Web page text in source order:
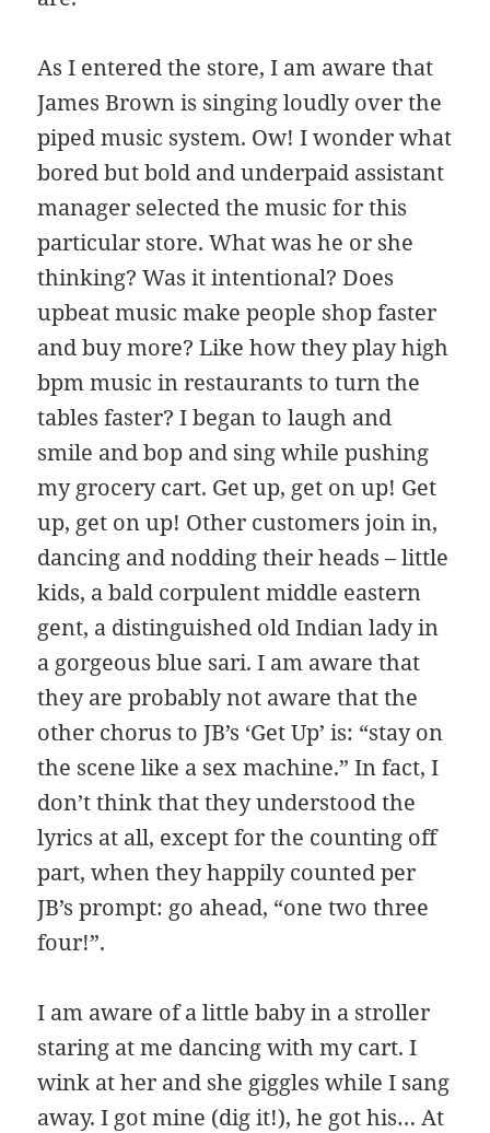
As I entered the store, I am aware that
James Brown is singing loudly over the
piped music system. Ow! I wonder what
bored but bold and underpaid assistant
manager selected the music for this
particular store. What was he or she
thinking? Was it intentional? Does
upbeat music make people shop faster
and buy more? Like how they play high
bpm music in restaurants to turn the
tables faster? I began to laugh and
smile and bop and sing while pushing
my grocery cart. Get up, get on up! Get
up, get on up! Other customers join in,
dancing and nodding their heads – little
kids, a bald corpulent middle eastern
gent, a distinguished old Indian lady in
a gorgeous blue sari. I am aware that
they are probably not aware that the
other chorus to JB’s ‘Get Up’ is: “stay on
the scene like a sex machine.” In fact, I
don’t think that they understood the
lyrics at all, except for the counting off
part, when they happily counted per
JB’s prompt: go ahead, “one two three
four!”.
I am aware of a little baby in a stroller
staring at me dancing with my cart. I
wink at her and she giggles while I sang
away. I got mine (dig it!), he got his… At